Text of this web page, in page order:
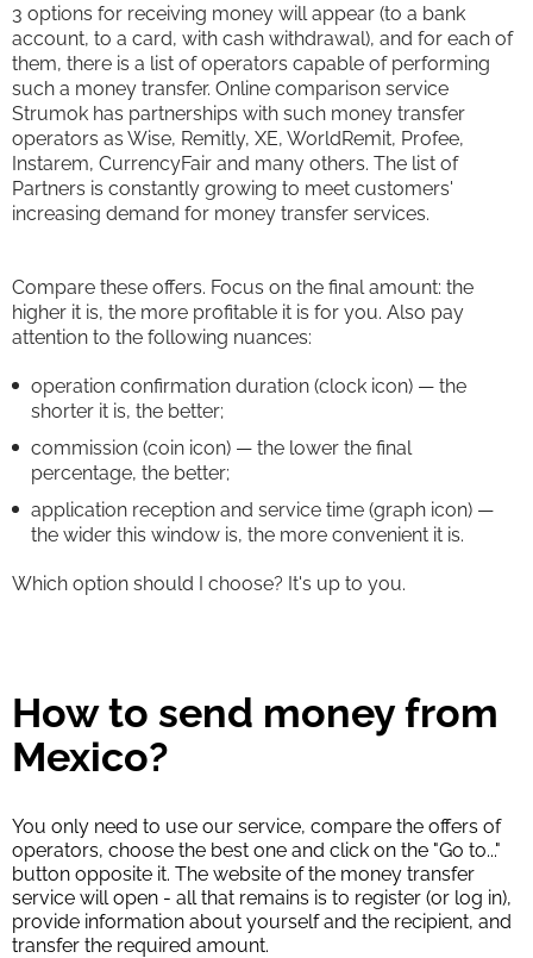
3 options for receiving money will appear (to a bank
account, to a card, with cash withdrawal), and for each of
them, there is a list of operators capable of performing
such a money transfer. Online comparison service
Strumok has partnerships with such money transfer
operators as Wise, Remitly, XE, WorldRemit, Profee,
Instarem, CurrencyFair and many others. The list of
Partners is constantly growing to meet customers'
increasing demand for money transfer services.
Compare these offers. Focus on the final amount: the
higher it is, the more profitable it is for you. Also pay
attention to the following nuances:
operation confirmation duration (clock icon) — the
shorter it is, the better;
commission (coin icon) — the lower the final
percentage, the better;
application reception and service time (graph icon) —
the wider this window is, the more convenient it is.
Which option should I choose? It's up to you.
How to send money from
Mexico?
You only need to use our service, compare the offers of
operators, choose the best one and click on the "Go to..."
button opposite it. The website of the money transfer
service will open - all that remains is to register (or log in),
provide information about yourself and the recipient, and
transfer the required amount.